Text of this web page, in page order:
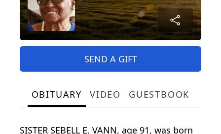
SEND A GIFT
OBITUARY VIDEO GUESTBOOK
SISTER SEBELL E. VANN, age 91, was born